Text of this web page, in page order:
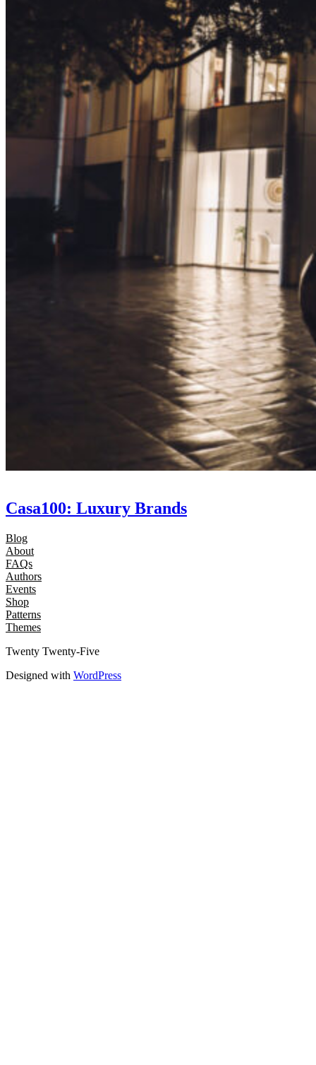
Casa100: Luxury Brands
Blog
About
FAQs
Authors
Events
Shop
Patterns
Themes
Twenty Twenty-Five
Designed with WordPress